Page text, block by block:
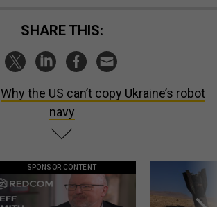
SHARE THIS:
Why the US can’t copy Ukraine’s robot
navy
SPONSOR CONTENT